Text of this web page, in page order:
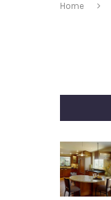
Home